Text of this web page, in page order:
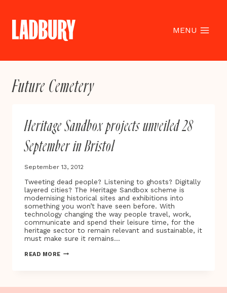
content
MENU
Future Cemetery
Heritage Sandbox projects unveiled 28
September in Bristol
September 13, 2012
Tweeting dead people? Listening to ghosts? Digitally
layered cities? The Heritage Sandbox scheme is
modernising historical sites and exhibitions into
something you won’t have seen before. With
technology changing the way people travel, work,
communicate and spend their leisure time, for the
heritage sector to remain relevant and sustainable, it
must make sure it remains…
READ MOREHERITAGE